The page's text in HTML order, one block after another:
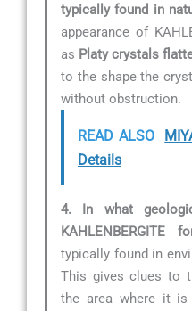
typically found in
appearance of
as Platy crystals
to the shape the
without obstruction.
READ ALSO
Details
4. In what
KAHLENBERGITE
typically found in
This gives clues to
the area where it is